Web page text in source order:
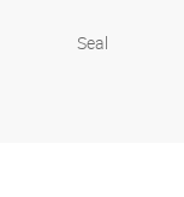
Seal